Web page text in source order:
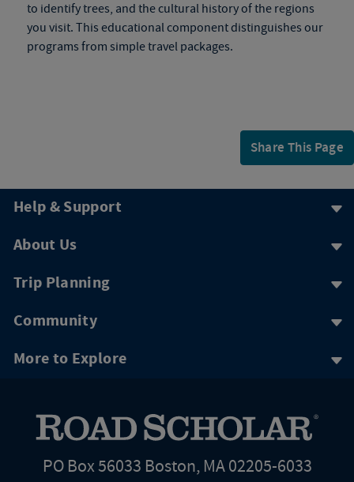
to identify trees, and the cultural history of the regions
you visit. This educational component distinguishes our
programs from simple travel packages.
Share This Page
Help & Support
About Us
Trip Planning
Community
More to Explore
PO Box 56033 Boston, MA 02205-6033